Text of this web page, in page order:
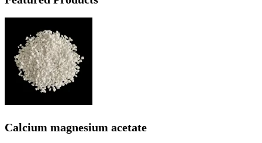
Calcium magnesium acetate